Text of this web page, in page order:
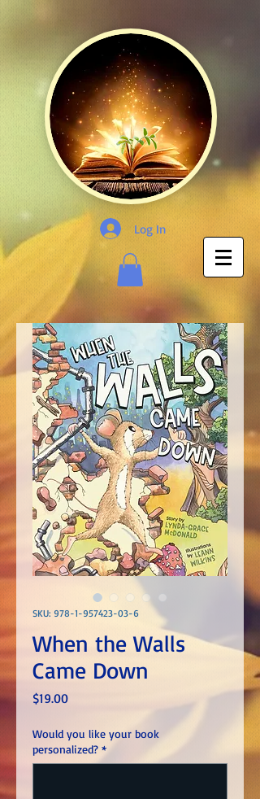
Log In
SKU: 978-1-957423-03-6
When the Walls
Came Down
$19.00Price
Would you like your book
personalized? *